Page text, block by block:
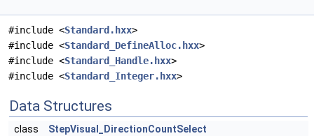
#include <Standard.hxx>
#include <Standard_DefineAlloc.hxx>
#include <Standard_Handle.hxx>
#include <Standard_Integer.hxx>
Data Structures
class StepVisual_DirectionCountSelect